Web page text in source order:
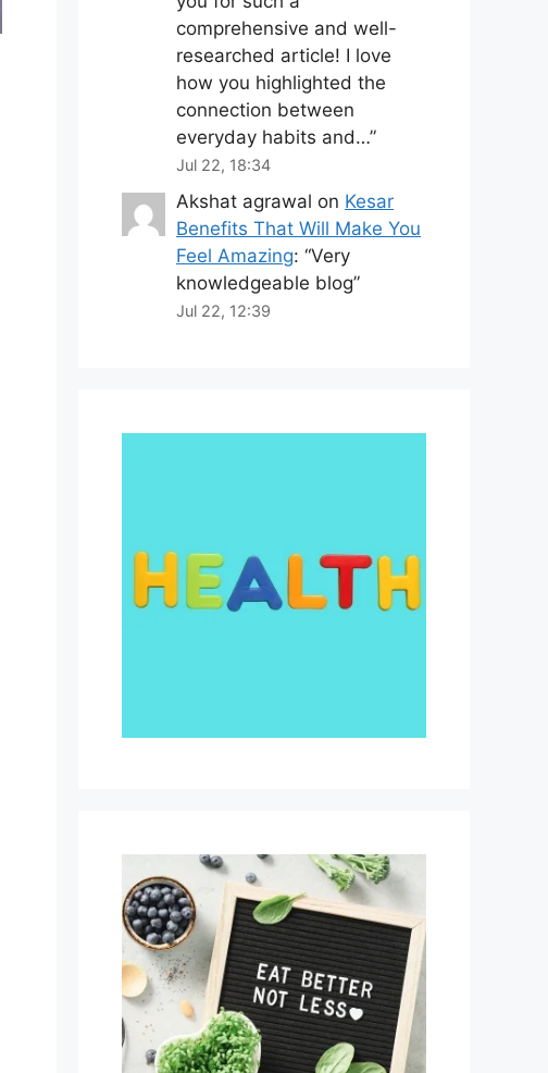
comprehensive and well-
researched article! I love
how you highlighted the
connection between
everyday habits and…”
Jul 22, 18:34
Akshat agrawal on Kesar
Benefits That Will Make You
Feel Amazing: “Very
knowledgeable blog”
Jul 22, 12:39